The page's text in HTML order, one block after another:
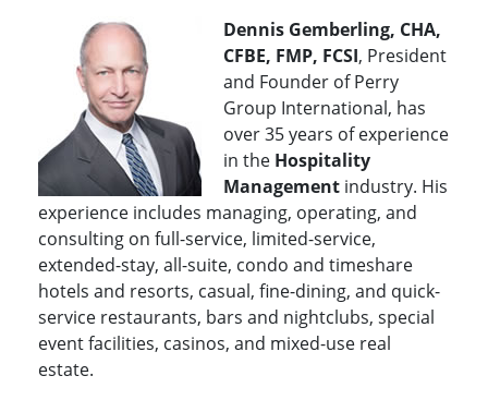
Dennis Gemberling, CHA,
CFBE, FMP, FCSI, President
and Founder of Perry
Group International, has
over 35 years of experience
in the Hospitality
Management industry. His
experience includes managing, operating, and
consulting on full-service, limited-service,
extended-stay, all-suite, condo and timeshare
hotels and resorts, casual, fine-dining, and quick-
service restaurants, bars and nightclubs, special
event facilities, casinos, and mixed-use real
estate.